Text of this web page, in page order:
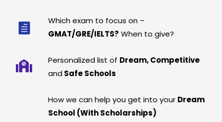
Which exam to focus on –
GMAT/GRE/IELTS? When to give?
Personalized list of Dream, Competitive
and Safe Schools
How we can help you get into your Dream
School (With Scholarships)